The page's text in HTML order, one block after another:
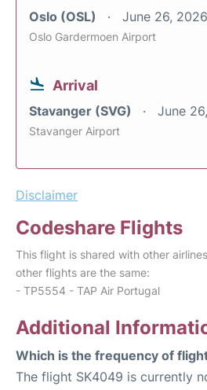
Oslo (OSL) June 26, 2026
Oslo Gardermoen Airport
Arrival
Stavanger (SVG) June
Stavanger Airport
Disclaimer
Codeshare Flights
This flight is shared with other
other flights are the same:
- TP5554 - TAP Air Portugal
Additional
Which is the frequency of
The flight SK4049 is currently